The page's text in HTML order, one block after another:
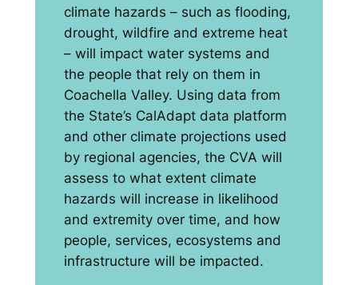
climate hazards – such as flooding,
drought, wildfire and extreme heat
– will impact water systems and
the people that rely on them in
Coachella Valley. Using data from
the State’s CalAdapt data platform
and other climate projections used
by regional agencies, the CVA will
assess to what extent climate
hazards will increase in likelihood
and extremity over time, and how
people, services, ecosystems and
infrastructure will be impacted.